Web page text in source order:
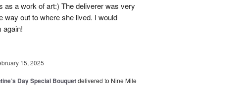
as a work of art:) The deliverer was very
way out to where she lived. I would
again!
15, 2025
Day Special Bouquetdelivered to Nine Mile